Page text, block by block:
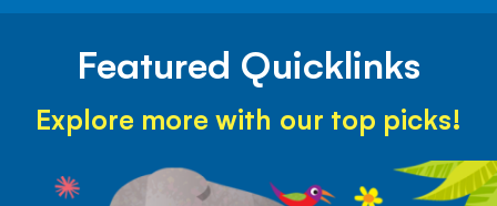
Featured Quicklinks
Explore more with our top picks!